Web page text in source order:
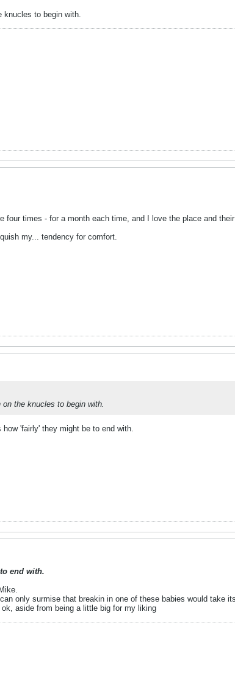
knucles to begin with.
four times - for a month each time, and I love the place and
my... tendency for comfort.
the knucles to begin with.
'fairly' they might be to end with.
end with.
only surmise that breakin in one of these babies would take
aside from being a little big for my liking